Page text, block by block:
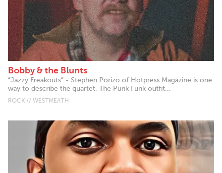
Bobby & the Blunts
“Jazzy Freakouts” - Stephen Porizo of Hotpress Magazine is one
way to describe the quartet. The Punk Funk outfit...
ROCK // WESTMEATH